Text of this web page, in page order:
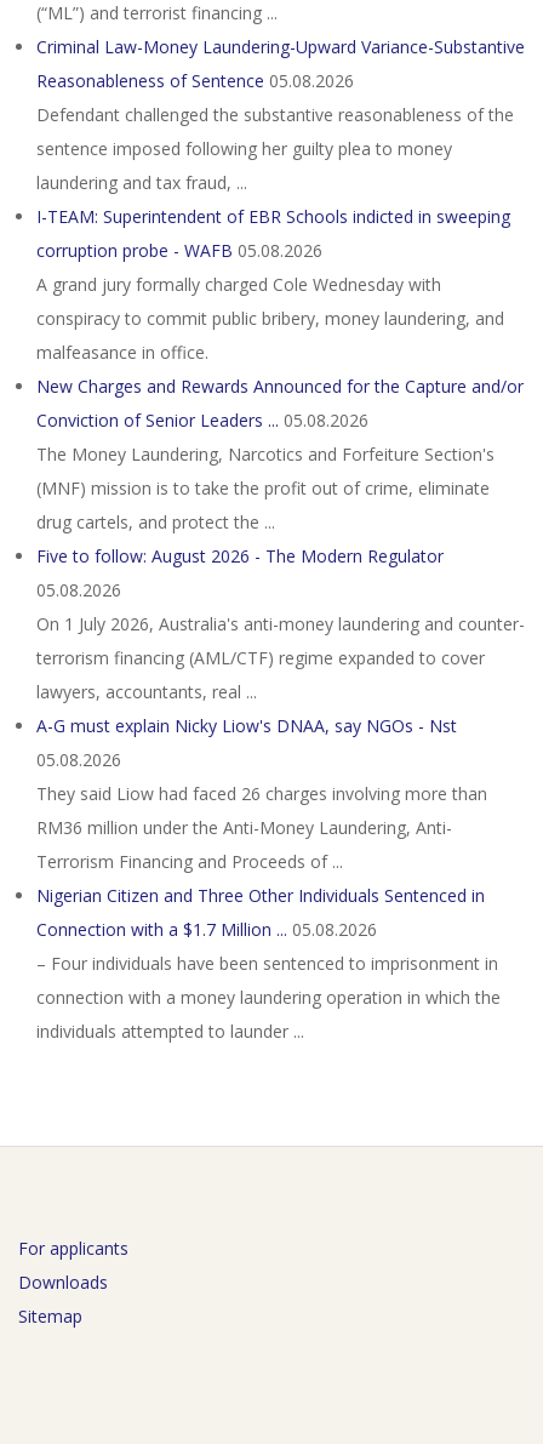
(“ML”) and terrorist financing ...
Criminal Law-Money Laundering-Upward Variance-Substantive
Reasonableness of Sentence 05.08.2026
Defendant challenged the substantive reasonableness of the
sentence imposed following her guilty plea to money
laundering and tax fraud, ...
I-TEAM: Superintendent of EBR Schools indicted in sweeping
corruption probe - WAFB 05.08.2026
A grand jury formally charged Cole Wednesday with
conspiracy to commit public bribery, money laundering, and
malfeasance in office.
New Charges and Rewards Announced for the Capture and/or
Conviction of Senior Leaders ... 05.08.2026
The Money Laundering, Narcotics and Forfeiture Section's
(MNF) mission is to take the profit out of crime, eliminate
drug cartels, and protect the ...
Five to follow: August 2026 - The Modern Regulator
05.08.2026
On 1 July 2026, Australia's anti-money laundering and counter-
terrorism financing (AML/CTF) regime expanded to cover
lawyers, accountants, real ...
A-G must explain Nicky Liow's DNAA, say NGOs - Nst
05.08.2026
They said Liow had faced 26 charges involving more than
RM36 million under the Anti-Money Laundering, Anti-
Terrorism Financing and Proceeds of ...
Nigerian Citizen and Three Other Individuals Sentenced in
Connection with a $1.7 Million ... 05.08.2026
– Four individuals have been sentenced to imprisonment in
connection with a money laundering operation in which the
individuals attempted to launder ...
For applicants
Downloads
Sitemap